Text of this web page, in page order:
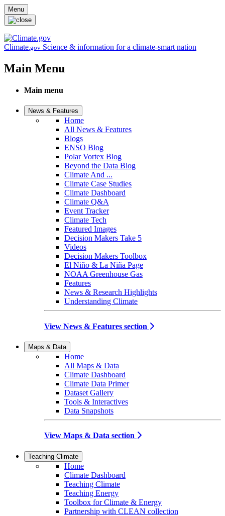
Skip to main content
Menu
Climate.gov Science & information for a climate-smart nation
Main Menu
Main menu
News & Features
Home
All News & Features
Blogs
ENSO Blog
Polar Vortex Blog
Beyond the Data Blog
Climate And ...
Climate Case Studies
Climate Dashboard
Climate Q&A
Event Tracker
Climate Tech
Featured Images
Decision Makers Take 5
Videos
Decision Makers Toolbox
El Niño & La Niña Page
NOAA Greenhouse Gas
Features
News & Research Highlights
Understanding Climate
View News & Features section
Maps & Data
Home
All Maps & Data
Climate Dashboard
Climate Data Primer
Dataset Gallery
Tools & Interactives
Data Snapshots
View Maps & Data section
Teaching Climate
Home
Climate Dashboard
Teaching Climate
Teaching Energy
Toolbox for Climate & Energy
Partnership with CLEAN collection